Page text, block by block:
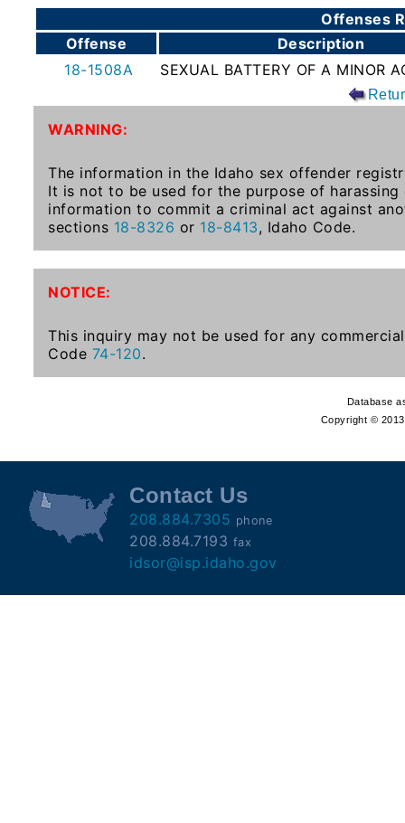
Right-
To-
Know
Juvenile
Sex
Registration
Notification
And
National
Offenses
Offense
Description
18-1508A
SEXUAL BATTERY OF A MINOR
WARNING:
The information in the Idaho sex offender
It is not to be used for the purpose of
information to commit a criminal act against
sections 18-8326 or 18-8413, Idaho Code.
NOTICE:
This inquiry may not be used for any
Code 74-120.
Database
Copyright ©
Contact Us
208.884.7305 phone
208.884.7193 fax
idsor@isp.idaho.gov